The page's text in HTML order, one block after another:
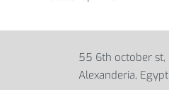
55 6th october st,
Alexanderia, Egypt